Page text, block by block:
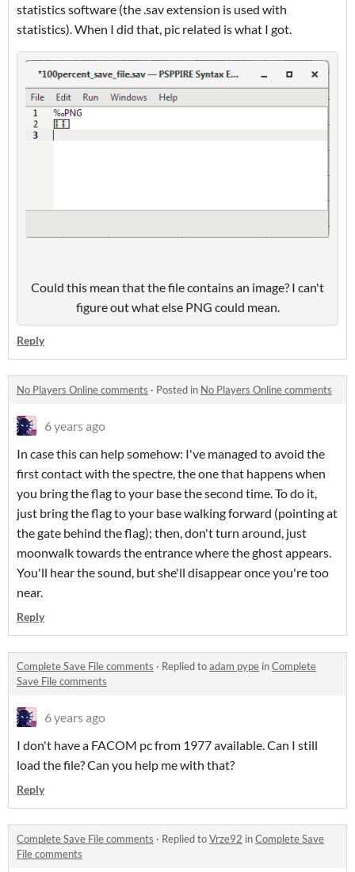
statistics software (the .sav extension is used with
statistics). When I did that, pic related is what I got.
Could this mean that the file contains an image? I can't
figure out what else PNG could mean.
Reply
No Players Online comments · Posted in No Players Online comments
6 years ago
In case this can help somehow: I've managed to avoid the
first contact with the spectre, the one that happens when
you bring the flag to your base the second time. To do it,
just bring the flag to your base walking forward (pointing at
the gate behind the flag); then, don't turn around, just
moonwalk towards the entrance where the ghost appears.
You'll hear the sound, but she'll disappear once you're too
near.
Reply
Complete Save File comments · Replied toadam pype inComplete
Save File comments
6 years ago
I don't have a FACOM pc from 1977 available. Can I still
load the file? Can you help me with that?
Reply
Complete Save File comments · Replied toVrze92 inComplete Save
File comments